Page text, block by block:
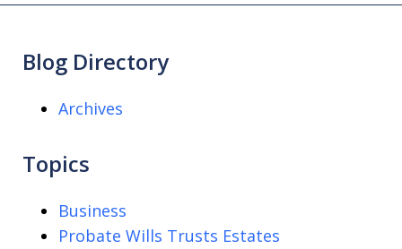
Blog Directory
Archives
Topics
Business
Probate Wills Trusts Estates